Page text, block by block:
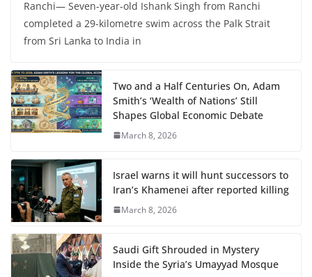
Ranchi— Seven-year-old Ishank Singh from Ranchi
completed a 29-kilometre swim across the Palk Strait
from Sri Lanka to India in
Two and a Half Centuries On, Adam
Smith’s ‘Wealth of Nations’ Still
Shapes Global Economic Debate
March 8, 2026
Israel warns it will hunt successors to
Iran’s Khamenei after reported killing
March 8, 2026
Saudi Gift Shrouded in Mystery
Inside the Syria’s Umayyad Mosque